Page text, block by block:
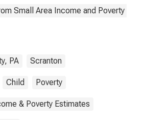
Small Area Income and Poverty
PA Scranton
Child Poverty
& Poverty Estimates